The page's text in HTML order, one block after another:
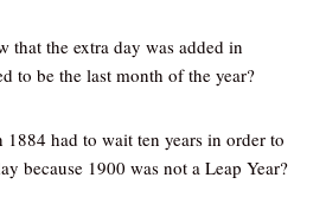
that the extra day was added in
to be the last month of the year?
had to wait ten years in order to
because 1900 was not a Leap Year?